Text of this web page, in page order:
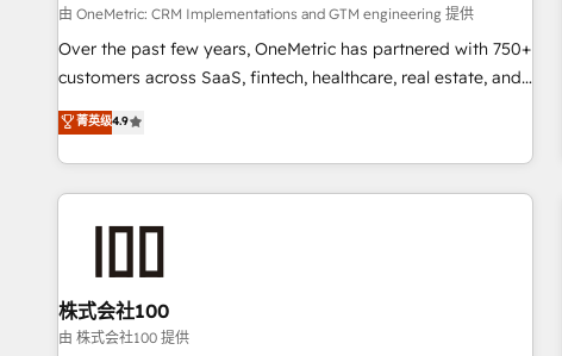
Software Dev & IT and consulting, make the most out of
their HubSpot experience operating in the United States,
EU, UAE, Mexico and Latin America. From casual user to
由 OneMetric: CRM Implementations and GTM engineering 提供
Over the past few years, OneMetric has partnered with 750+
customers across SaaS, fintech, healthcare, real estate, and
other industries. With 150+ HubSpot-certified experts, we
deliver scalable solutions to complex GTM and RevOps
challenges. Our Expertise 🔹 Onboarding & Implementation:
Accredited HubSpot Partner, ensuring smooth setup
RevOps Strategy: Align teams, processes, and data to drive
revenue efficiency. 🔹 Integrations: Connect HubSpot with
your tech stack for better adoption. 🔹 Custom Solutions:
菁英级4.9
株式会社100
由 株式会社100 提供